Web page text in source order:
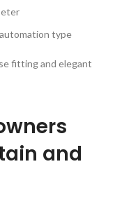
type
fitting and elegant
and